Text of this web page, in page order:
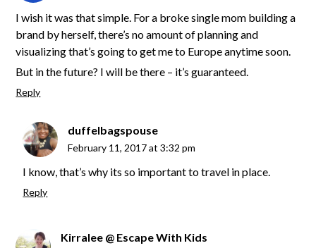
I wish it was that simple. For a broke single mom building a
brand by herself, there’s no amount of planning and
visualizing that’s going to get me to Europe anytime soon.
But in the future? I will be there – it’s guaranteed.
Reply
duffelbagspouse
February 11, 2017 at 3:32 pm
I know, that’s why its so important to travel in place.
Reply
Kirralee @ Escape With Kids